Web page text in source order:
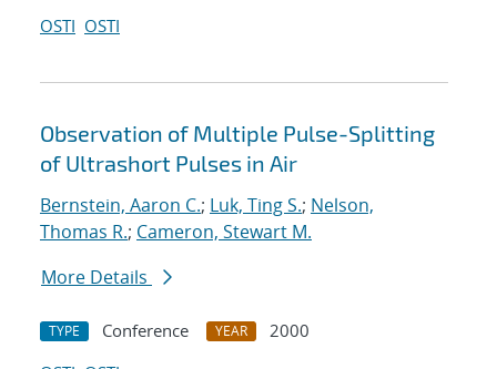
OSTI OSTI
Observation of Multiple Pulse-Splitting
of Ultrashort Pulses in Air
Bernstein, Aaron C.; Luk, Ting S.; Nelson,
Thomas R.; Cameron, Stewart M.
More Details
TYPE Conference YEAR
2000